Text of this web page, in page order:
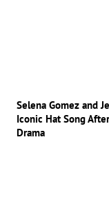
Selena Gomez and
Iconic Hat Song
Drama